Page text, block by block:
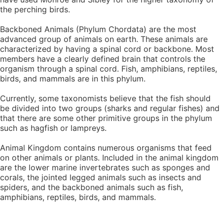
the perching birds.
Backboned Animals (Phylum Chordata) are the most
advanced group of animals on earth. These animals are
characterized by having a spinal cord or backbone. Most
members have a clearly defined brain that controls the
organism through a spinal cord. Fish, amphibians, reptiles,
birds, and mammals are in this phylum.
Currently, some taxonomists believe that the fish should
be divided into two groups (sharks and regular fishes) and
that there are some other primitive groups in the phylum
such as hagfish or lampreys.
Animal Kingdom contains numerous organisms that feed
on other animals or plants. Included in the animal kingdom
are the lower marine invertebrates such as sponges and
corals, the jointed legged animals such as insects and
spiders, and the backboned animals such as fish,
amphibians, reptiles, birds, and mammals.